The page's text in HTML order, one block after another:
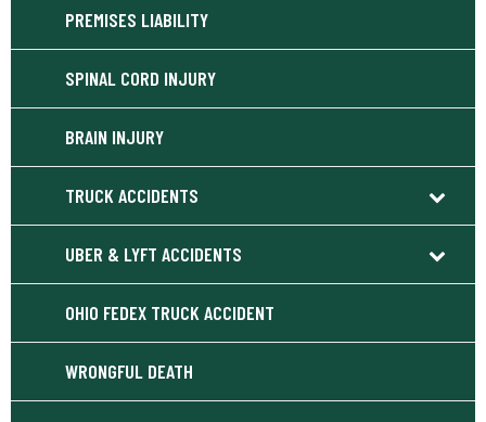
PREMISES LIABILITY
SPINAL CORD INJURY
BRAIN INJURY
TRUCK ACCIDENTS
UBER & LYFT ACCIDENTS
OHIO FEDEX TRUCK ACCIDENT
WRONGFUL DEATH